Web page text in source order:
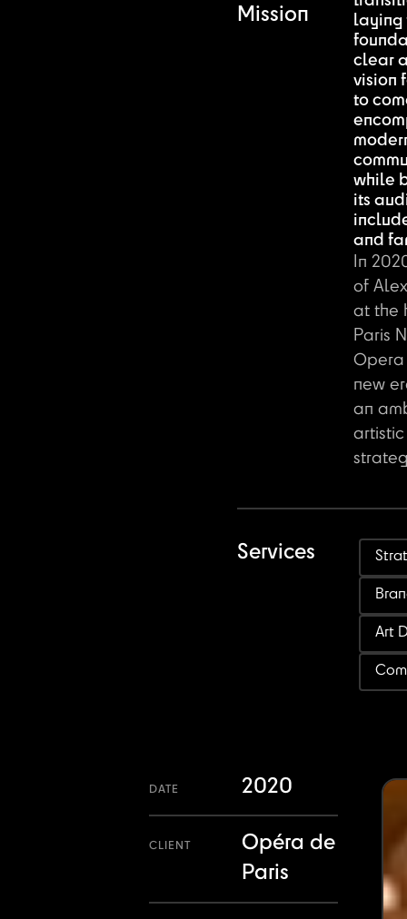
Mission
laying
clear
vision
to
while
its
and
In
of
at the
Paris
Opera
new
an
Services
Art
DATE 2020
CLIENT
Opéra de
Paris